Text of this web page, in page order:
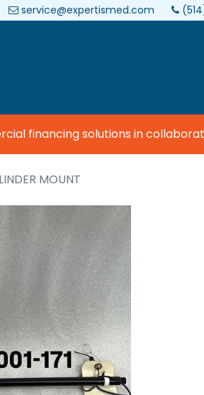
service@expertismed.com
financing solutions in
MOUNT